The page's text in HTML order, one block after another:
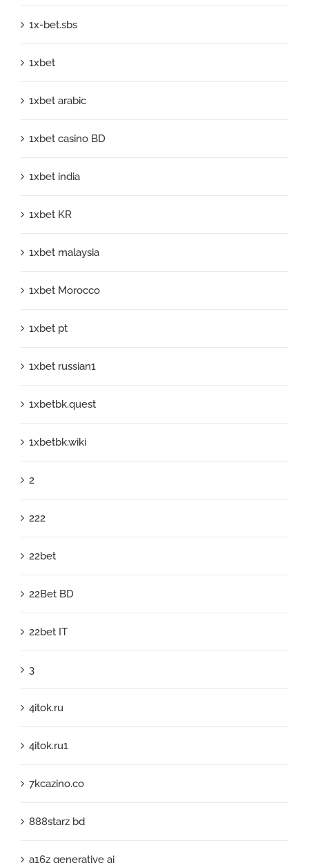
1x-bet.sbs
1xbet
1xbet arabic
1xbet casino BD
1xbet india
1xbet KR
1xbet malaysia
1xbet Morocco
1xbet pt
1xbet russian1
1xbetbk.quest
1xbetbk.wiki
2
222
22bet
22Bet BD
22bet IT
3
4itok.ru
4itok.ru1
7kcazino.co
888starz bd
a16z generative ai